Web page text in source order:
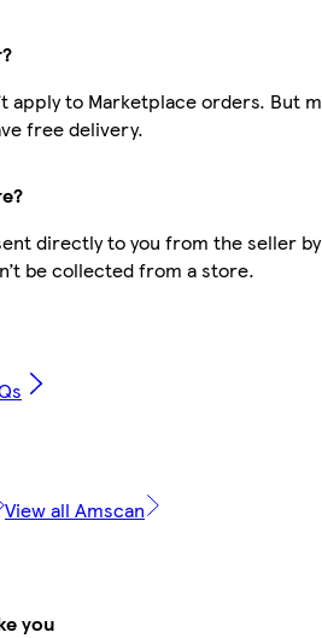
apply to Marketplace orders. But
free delivery.
directly to you from the seller by
be collected from a store.
View all Amscan
you